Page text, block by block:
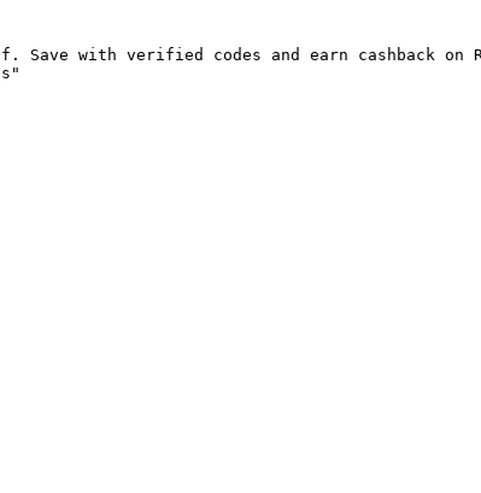
Save with verified codes and earn cashback on